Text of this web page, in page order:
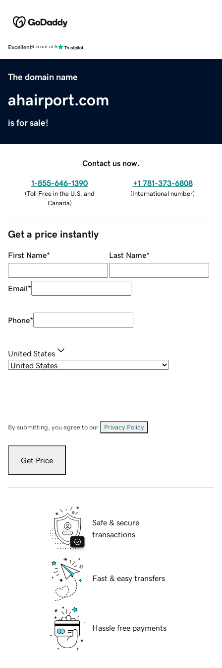
Excellent4.5 out of 5
The domain name
ahairport.com
is for sale!
Contact us now.
1-855-646-1390
(Toll Free in the U.S. and
Canada)
+1 781-373-6808
(International number)
Get a price instantly
First Name* Last Name*
Email*
Phone*
United States
By submitting, you agree to our Privacy Policy
Get Price
Safe & secure
transactions
Fast & easy transfers
Hassle free payments